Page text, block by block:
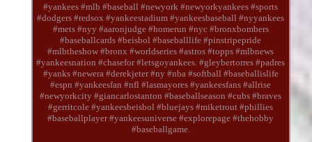
#yankees #mlb #baseball #newyork #newyorkyankees #sports
#dodgers #redsox #yankeestadium #yankeesbaseball #nyyankees
#mets #nyy #aaronjudge #homerun #nyc #bronxbombers
#baseballcards #beisbol #baseballlife #pinstripepride
#mlbtheshow #bronx #worldseries #astros #topps #mlbnews
#yankeesnation #chasefor #letsgoyankees. #gleybertorres #padres
#yanks #newera #derekjeter #ny #nba #softball #baseballislife
#espn #yankeesfan #nfl #lasmayores #yankeesfans #allrise
#newyorkcity #giancarlostanton #baseballseason #cubs #braves
#gerritcole #yankeesbeisbol #bluejays #miketrout #phillies
#baseballplayer #yankeesuniverse #explorepage #thehobby
#baseballgame.